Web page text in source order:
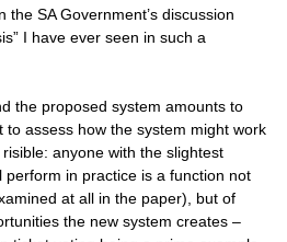
SA Government’s discussion
I have ever seen in such a
the proposed system amounts to
to assess how the system might work
anyone with the slightest
in practice is a function not
at all in the paper), but of
the new system creates –